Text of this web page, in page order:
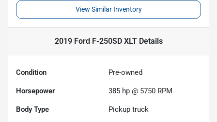
View Similar Inventory
2019 Ford F-250SD XLTDetails
Condition Pre-owned
Horsepower 385 hp @ 5750 RPM
Body Type Pickup truck